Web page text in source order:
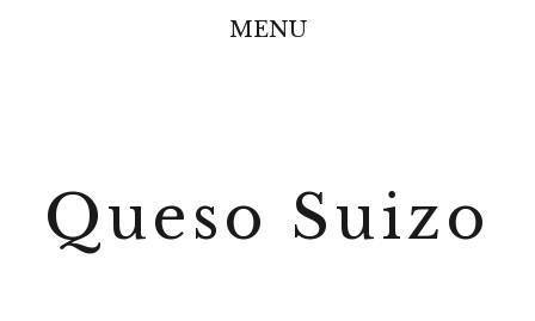
MENU
Queso Suizo